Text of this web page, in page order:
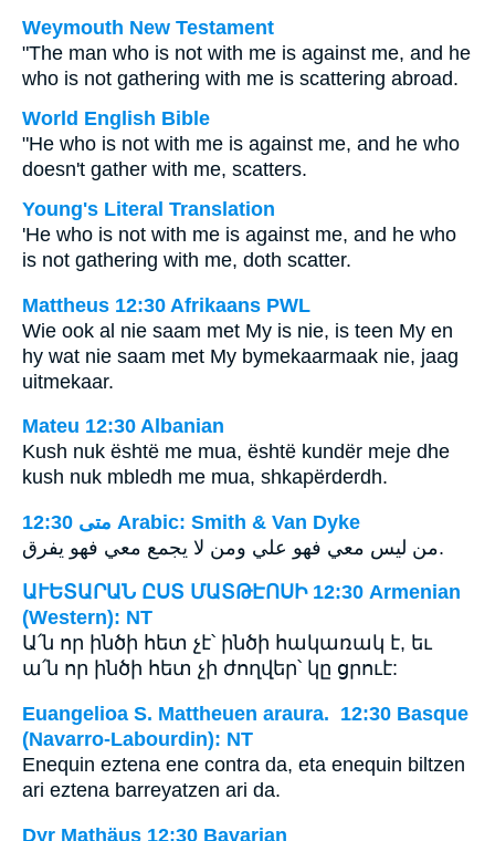
Weymouth New Testament
"The man who is not with me is against me, and he
who is not gathering with me is scattering abroad.
World English Bible
"He who is not with me is against me, and he who
doesn't gather with me, scatters.
Young's Literal Translation
'He who is not with me is against me, and he who
is not gathering with me, doth scatter.
Mattheus 12:30 Afrikaans PWL
Wie ook al nie saam met My is nie, is teen My en
hy wat nie saam met My bymekaarmaak nie, jaag
uitmekaar.
Mateu 12:30 Albanian
Kush nuk është me mua, është kundër meje dhe
kush nuk mbledh me mua, shkapërderdh.
ﻣﺘﻰ 12:30 Arabic: Smith & Van Dyke
من ليس معي فهو علي ومن لا يجمع معي فهو يفرق.
ԱՒԵՏԱՐԱՆ ԸՍՏ ՄԱՏԹԷՈՍԻ 12:30 Armenian
(Western): NT
Ա՛ն որ ինծի հետ չէ՝ ինծի հակառակ է, եւ
ա՛ն որ ինծի հետ չի ժողվեր՝ կը ցրուէ:
Euangelioa S. Mattheuen araura. 12:30 Basque
(Navarro-Labourdin): NT
Enequin eztena ene contra da, eta enequin biltzen
ari eztena barreyatzen ari da.
Dyr Mathäus 12:30 Bavarian